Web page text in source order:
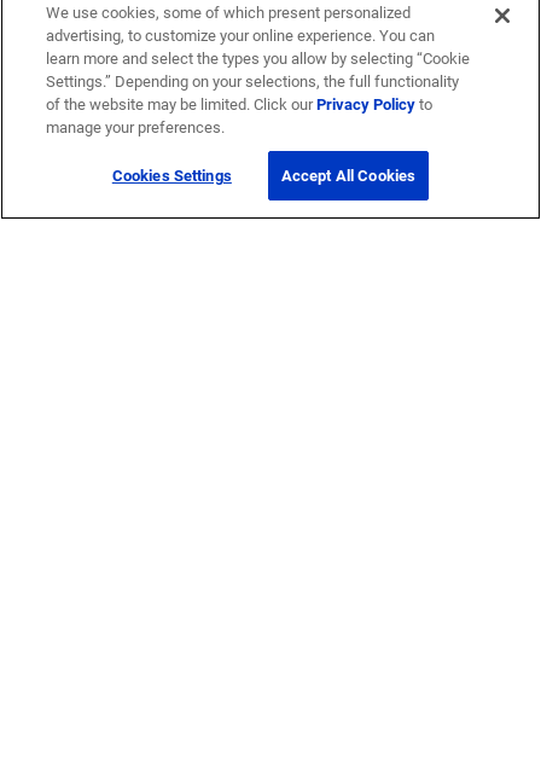
We use cookies, some of which present personalized
advertising, to customize your online experience. You can
learn more and select the types you allow by selecting “Cookie
Settings.” Depending on your selections, the full functionality
of the website may be limited. Click ourPrivacy Policyto
manage your preferences.
Cookies Settings Accept All Cookies